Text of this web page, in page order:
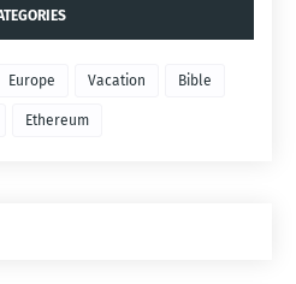
Europe Vacation Bible
Ethereum